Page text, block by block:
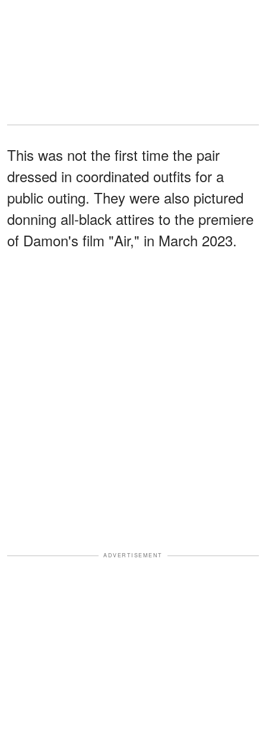
This was not the first time the pair
dressed in coordinated outfits for a
public outing. They were also pictured
donning all-black attires to the premiere
of Damon's film "Air," in March 2023.
ADVERTISEMENT